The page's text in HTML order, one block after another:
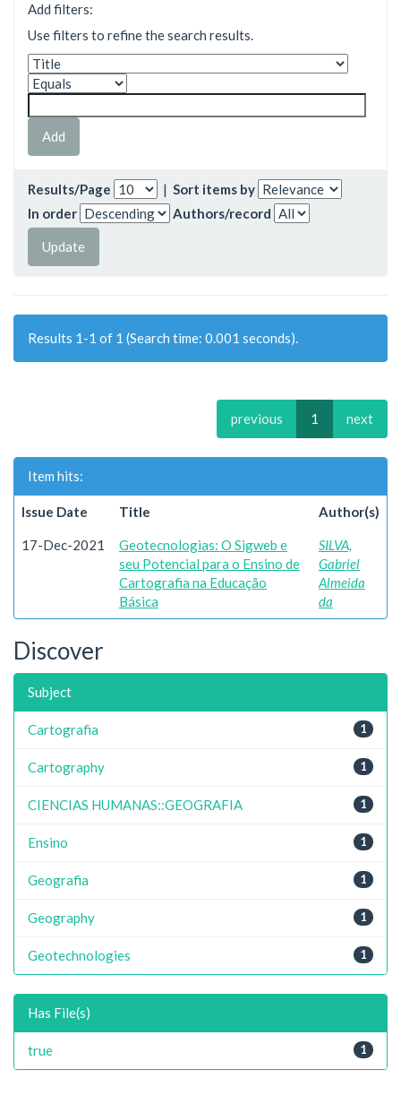
Add filters:
Use filters to refine the search results.
Results/Page | Sort items by
In order
Authors/record
Results 1-1 of 1 (Search time: 0.001 seconds).
previous 1 next
Item hits:
Issue Date Title Author(s)
17-Dec-2021
Geotecnologias: O Sigweb e
seu Potencial para o Ensino de
Cartografia na Educação
Básica
SILVA,
Gabriel
Almeida
da
Discover
Subject
1
Cartografia
1
Cartography
1
CIENCIAS HUMANAS::GEOGRAFIA
1
Ensino
1
Geografia
1
Geography
1
Geotechnologies
Has File(s)
1
true